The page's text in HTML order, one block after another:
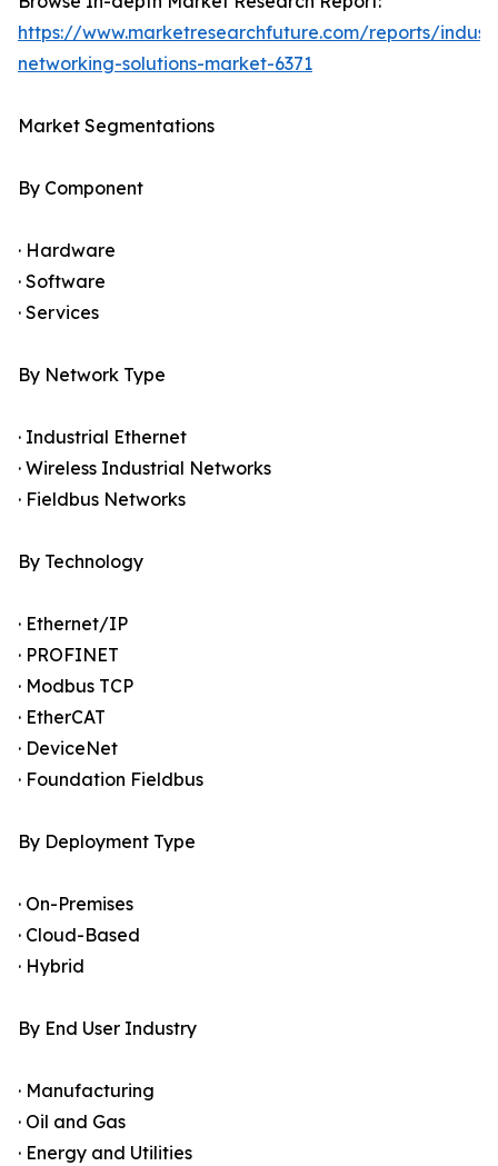
https://www.marketresearchfuture.com/reports/
networking-solutions-market-6371
Market Segmentations
By Component
· Hardware
· Software
· Services
By Network Type
· Industrial Ethernet
· Wireless Industrial Networks
· Fieldbus Networks
By Technology
· Ethernet/IP
· PROFINET
· Modbus TCP
· EtherCAT
· DeviceNet
· Foundation Fieldbus
By Deployment Type
· On-Premises
· Cloud-Based
· Hybrid
By End User Industry
· Manufacturing
· Oil and Gas
· Energy and Utilities